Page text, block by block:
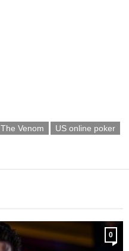
The Venom US online poker
0